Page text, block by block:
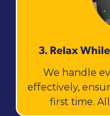
3. Relax
We handle
effectively,
first time.